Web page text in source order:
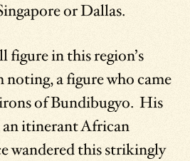
or Dallas.
figure in this region’s
a figure who came
of Bundibugyo. His
an itinerant African
wandered this strikingly